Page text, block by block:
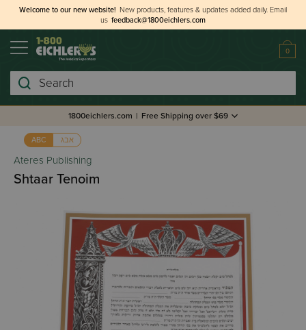
Welcome to our new website! New products, features & updates added daily. Email
us feedback@1800eichlers.com
0
Search
1800eichlers.com | Free Shipping over $69
ABC אבג
Ateres Publishing
Shtaar Tenoim